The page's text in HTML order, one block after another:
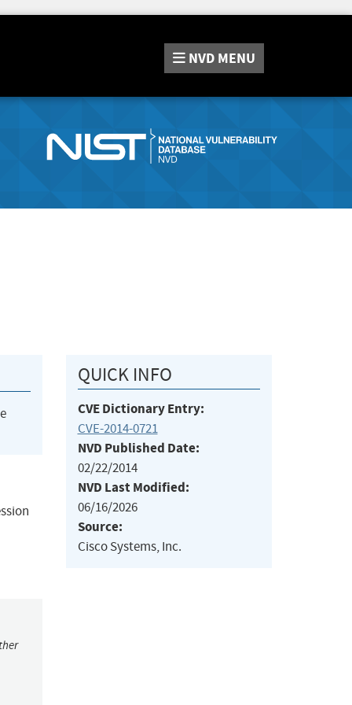
NVD MENU
QUICK INFO
CVE Dictionary Entry:
CVE-2014-0721
NVD Published Date:
02/22/2014
NVD Last Modified:
06/16/2026
Source:
Cisco Systems, Inc.